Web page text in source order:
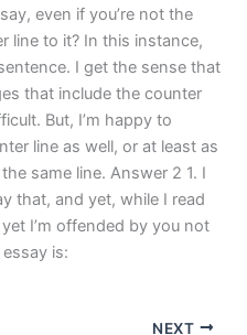
even if you’re not the
line to it? In this instance,
I get the sense that
that include the counter
But, I’m happy to
line as well, or at least as
same line. Answer 2 1. I
that, and yet, while I read
I’m offended by you not
is:
NEXT